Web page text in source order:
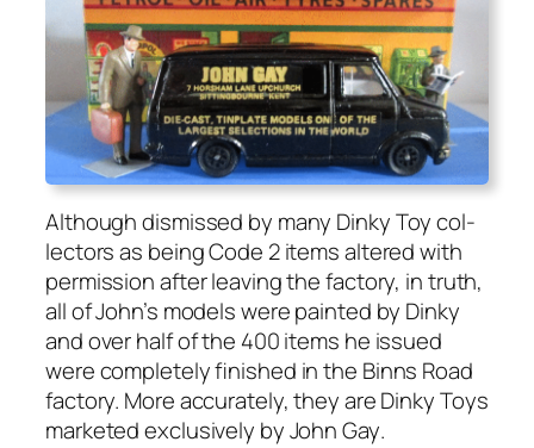
Although dis­missed by many Dinky Toy col­
lec­tors as being Code 2 items altered with
per­mis­sion after leav­ing the fac­to­ry, in truth,
all of John’s mod­els were paint­ed by Dinky
and over half of the 400 items he issued
were com­plete­ly fin­ished in the Binns Road
fac­to­ry. More accu­rate­ly, they are Dinky Toys
mar­ket­ed exclu­sive­ly by John Gay.